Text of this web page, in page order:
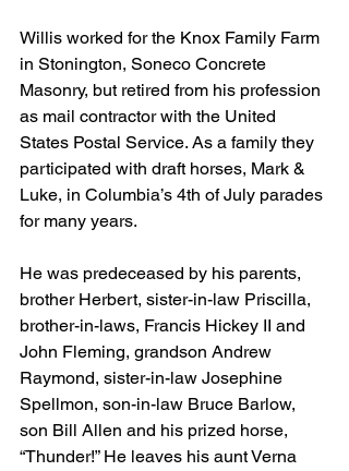
Willis worked for the Knox Family Farm
in Stonington, Soneco Concrete
Masonry, but retired from his profession
as mail contractor with the United
States Postal Service. As a family they
participated with draft horses, Mark &
Luke, in Columbia’s 4th of July parades
for many years.
He was predeceased by his parents,
brother Herbert, sister-in-law Priscilla,
brother-in-laws, Francis Hickey II and
John Fleming, grandson Andrew
Raymond, sister-in-law Josephine
Spellmon, son-in-law Bruce Barlow,
son Bill Allen and his prized horse,
“Thunder!” He leaves his aunt Verna